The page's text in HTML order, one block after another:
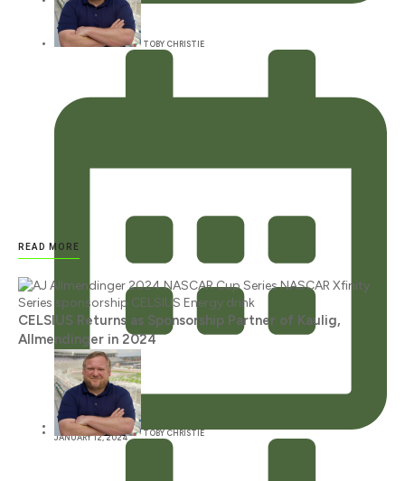
JANUARY 12, 2024
TOBY CHRISTIE
JANUARY 12, 2024
READ MORE
CELSIUS Returns as Sponsorship Partner of Kaulig,
Allmendinger in 2024
TOBY CHRISTIE